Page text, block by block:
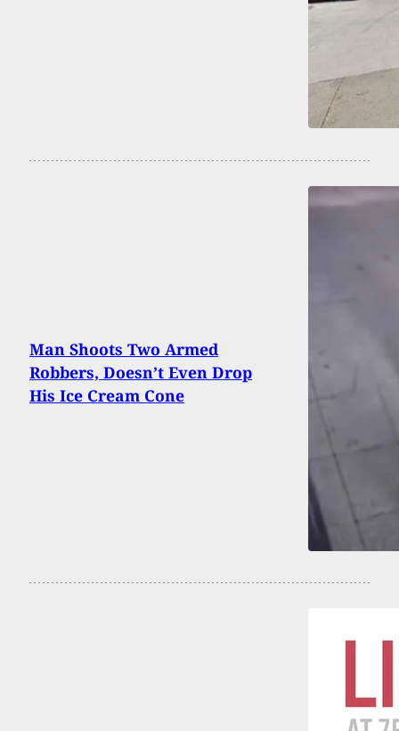
Man Shoots Two Armed
Robbers, Doesn’t Even Drop
His Ice Cream Cone